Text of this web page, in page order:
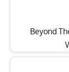
Beyond